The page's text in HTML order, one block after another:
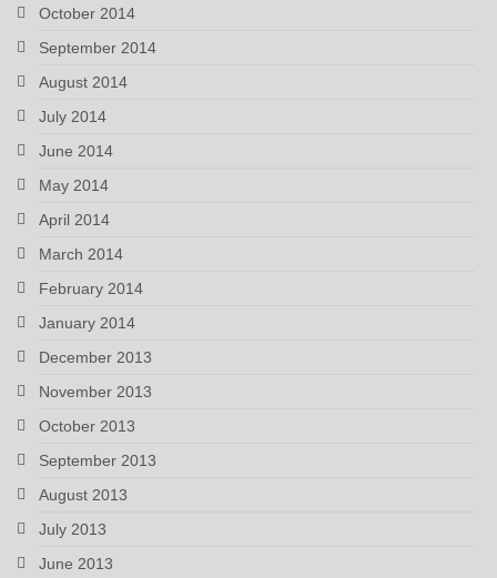
October 2014
September 2014
August 2014
July 2014
June 2014
May 2014
April 2014
March 2014
February 2014
January 2014
December 2013
November 2013
October 2013
September 2013
August 2013
July 2013
June 2013